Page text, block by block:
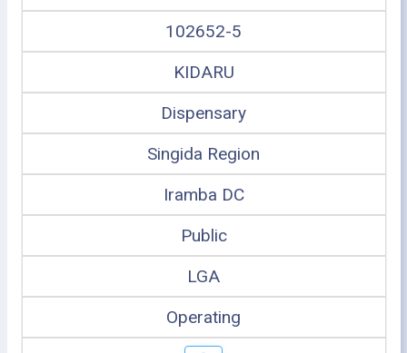
102652-5
KIDARU
Dispensary
Singida Region
Iramba DC
Public
LGA
Operating